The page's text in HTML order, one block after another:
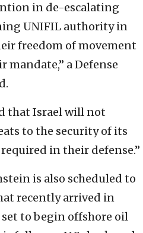
in de-escalating
UNIFIL authority in
freedom of movement
a Defense
that Israel will not
to the security of its
in their defense.”
is also scheduled to
recently arrived in
set to begin offshore oil